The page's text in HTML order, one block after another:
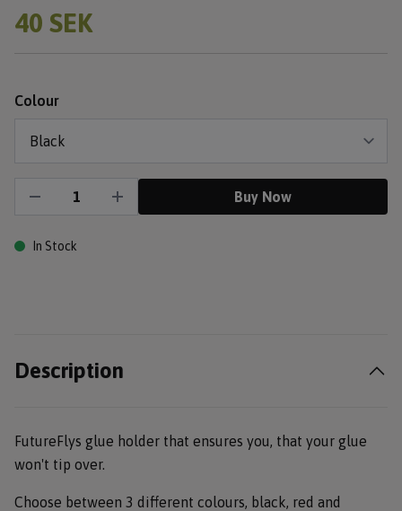
40 SEK
Colour
Buy Now
In Stock
Description
FutureFlys glue holder that ensures you, that your glue
won't tip over.
Choose between 3 different colours, black, red and